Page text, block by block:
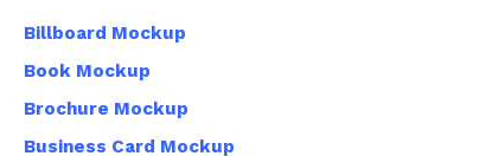
Billboard Mockup
Book Mockup
Brochure Mockup
Business Card Mockup